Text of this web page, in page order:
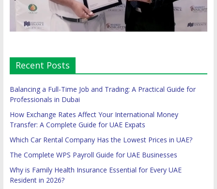
Recent Posts
Balancing a Full-Time Job and Trading: A Practical Guide for
Professionals in Dubai
How Exchange Rates Affect Your International Money
Transfer: A Complete Guide for UAE Expats
Which Car Rental Company Has the Lowest Prices in UAE?
The Complete WPS Payroll Guide for UAE Businesses
Why is Family Health Insurance Essential for Every UAE
Resident in 2026?